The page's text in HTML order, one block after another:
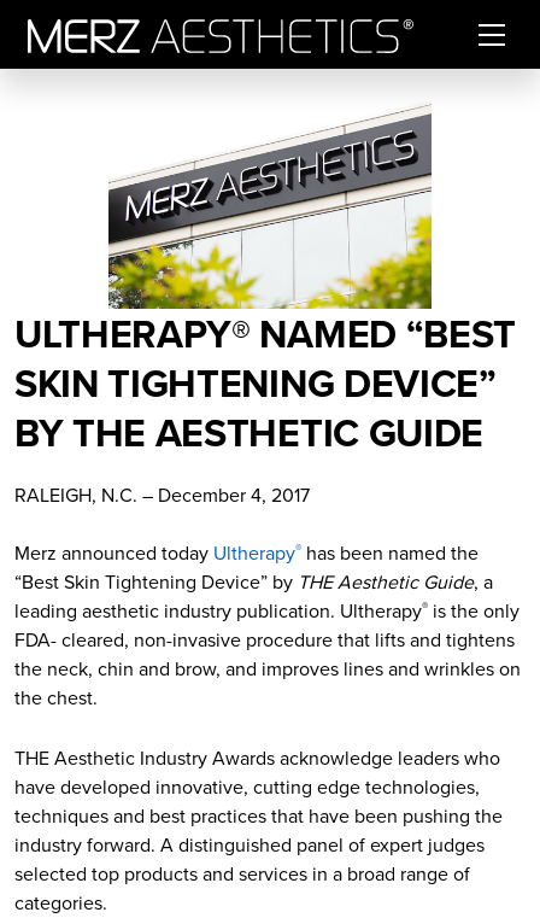
ULTHERAPY® NAMED “BEST
SKIN TIGHTENING DEVICE”
BY THE AESTHETIC GUIDE
RALEIGH, N.C. – December 4, 2017
Merz announced today Ultherapy® has been named the
“Best Skin Tightening Device” by THE Aesthetic Guide, a
leading aesthetic industry publication. Ultherapy® is the only
FDA- cleared, non-invasive procedure that lifts and tightens
the neck, chin and brow, and improves lines and wrinkles on
the chest.
THE Aesthetic Industry Awards acknowledge leaders who
have developed innovative, cutting edge technologies,
techniques and best practices that have been pushing the
industry forward. A distinguished panel of expert judges
selected top products and services in a broad range of
categories.